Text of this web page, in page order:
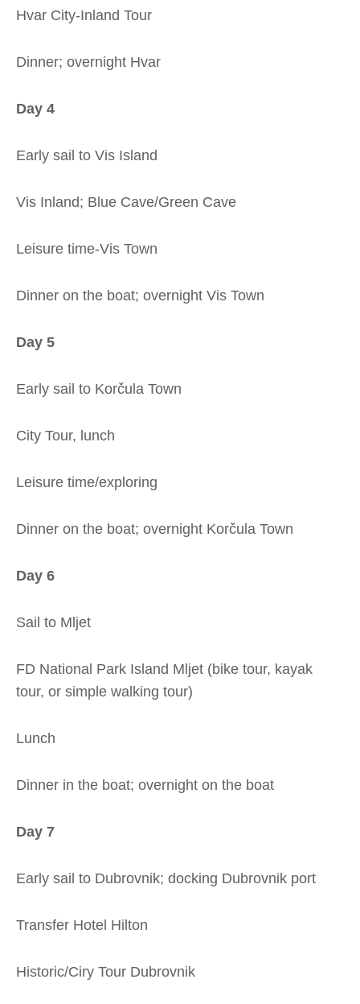
Hvar City-Inland Tour
Dinner; overnight Hvar
Day 4
Early sail to Vis Island
Vis Inland; Blue Cave/Green Cave
Leisure time-Vis Town
Dinner on the boat; overnight Vis Town
Day 5
Early sail to Korčula Town
City Tour, lunch
Leisure time/exploring
Dinner on the boat; overnight Korčula Town
Day 6
Sail to Mljet
FD National Park Island Mljet (bike tour, kayak
tour, or simple walking tour)
Lunch
Dinner in the boat; overnight on the boat
Day 7
Early sail to Dubrovnik; docking Dubrovnik port
Transfer Hotel Hilton
Historic/Ciry Tour Dubrovnik